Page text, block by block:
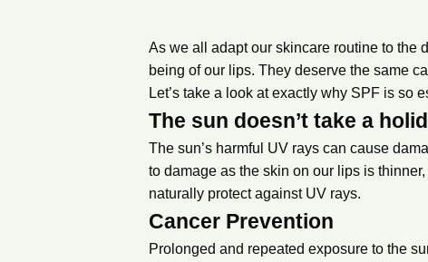
As we all adapt our skincare routine to the
being of our lips. They deserve the same
Let’s take a look at exactly why SPF is so
The sun doesn’t take a
The sun’s harmful UV rays can cause
to damage as the skin on our lips is
naturally protect against UV rays.
Cancer Prevention
Prolonged and repeated exposure to the